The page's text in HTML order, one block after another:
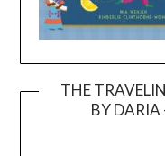
THE
BY DARIA